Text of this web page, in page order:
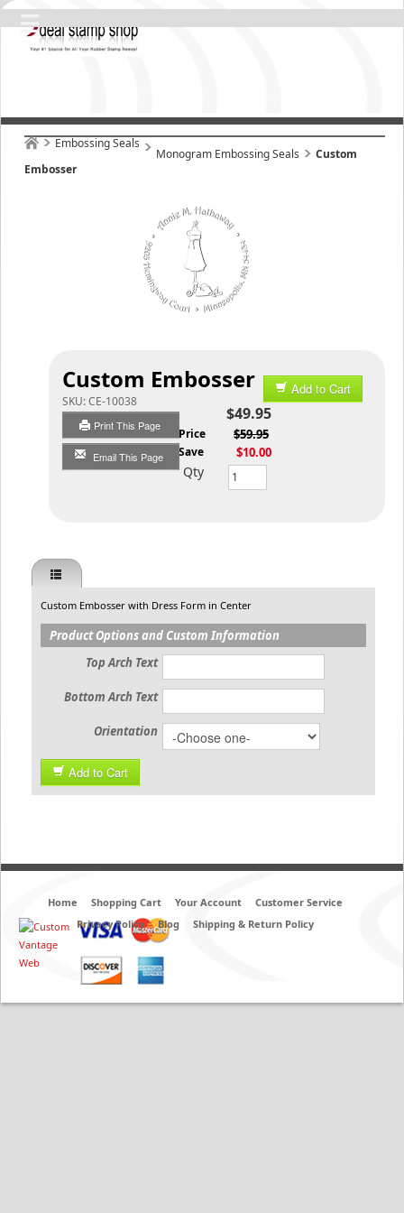
Embossing Seals
Monogram Embossing Seals
Custom
Embosser
Custom Embosser
SKU:CE-10038
Print This Page
Email This Page
Add to Cart
$49.95
List Price $59.95
You Save $10.00
Qty
Custom Embosser with Dress Form in Center
Product Options and Custom Information
Top Arch Text
Bottom Arch Text
Orientation
Add to Cart
Home Shopping Cart Your Account
Customer Service
Privacy Policy
Blog Shipping & Return Policy